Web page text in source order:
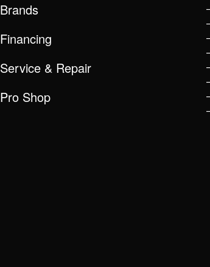
Brands
Financing
Service & Repair
Pro Shop